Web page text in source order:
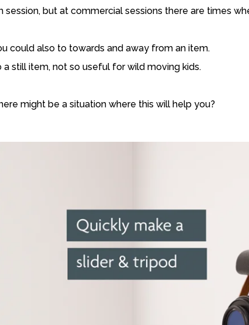
session, but at commercial sessions there are times
could also to towards and away from an item.
still item, not so useful for wild moving kids.
might be a situation where this will help you?